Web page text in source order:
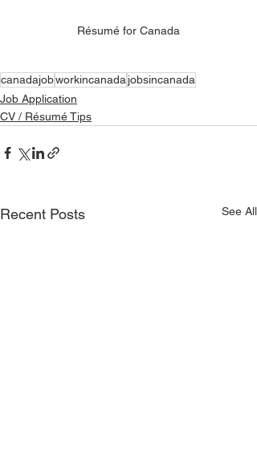
Résumé for Canada
canadajobworkincanadajobsincanada
Job Application
CV / Résumé Tips
Recent Posts See All